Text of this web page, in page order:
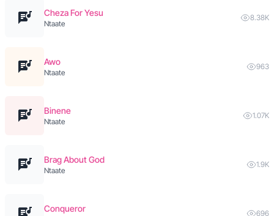
Cheza For Yesu
Ntaate
8.38K
Awo
Ntaate
963
Binene
Ntaate
1.07K
Brag About God
Ntaate
1.9K
Conqueror 696